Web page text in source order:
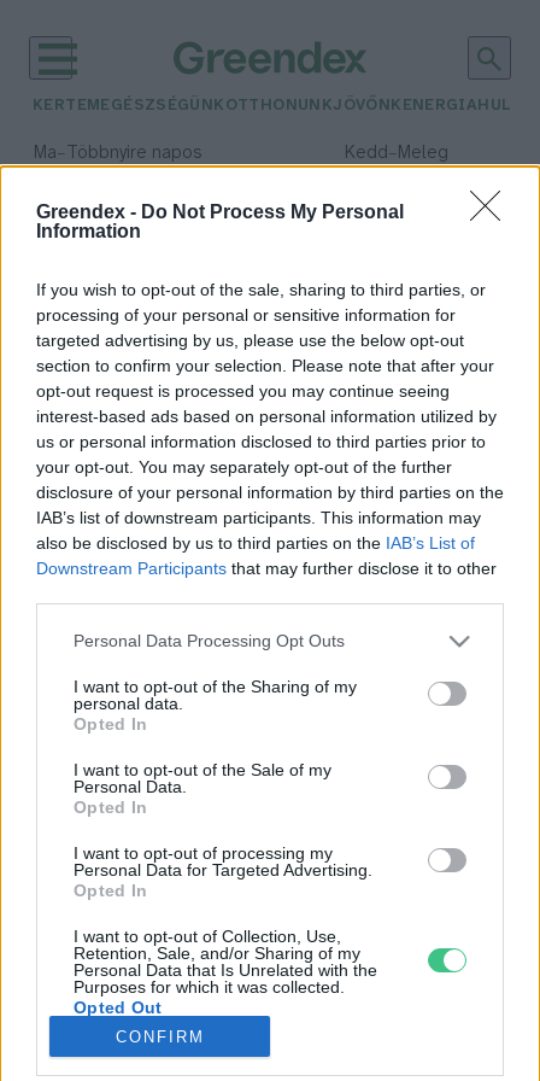
Greendex - Do Not Process My Personal
Information
If you wish to opt-out of the sale, sharing to third parties, or
processing of your personal or sensitive information for
targeted advertising by us, please use the below opt-out
section to confirm your selection. Please note that after your
opt-out request is processed you may continue seeing
interest-based ads based on personal information utilized by
us or personal information disclosed to third parties prior to
your opt-out. You may separately opt-out of the further
disclosure of your personal information by third parties on the
IAB’s list of downstream participants. This information may
also be disclosed by us to third parties on the IAB’s List of
Downstream Participants that may further disclose it to other
Personal Data Processing Opt Outs
I want to opt-out of the Sharing of my
personal data.
Opted In
I want to opt-out of the Sale of my
Personal Data.
Opted In
I want to opt-out of processing my
Personal Data for Targeted Advertising.
Opted In
I want to opt-out of Collection, Use,
Retention, Sale, and/or Sharing of my
Personal Data that Is Unrelated with the
Purposes for which it was collected.
Opted Out
CONFIRM
KERTEM EGÉSZSÉGÜNK OTTHONUNKJÖVŐNK ENERGIA
Ma– Többnyire napos Kedd– Meleg
Csapadék: 2% (0 mm)Szél:
időjárási adatok:
zöldség termelés
Berobbant a spárgaszezon!
Greendex Szemle
Rovatok
KERTEM
OTTHONUNK
GAZDASÁG
JÖVŐNK
EGÉSZSÉGÜNK
ENERGIA
KÖZLEKEDÉS
Kiemelt témák
aszály ellen egyél helyit